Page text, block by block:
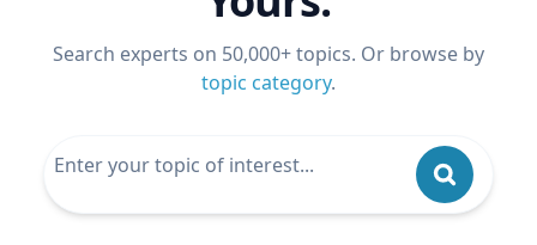
Search experts on 50,000+ topics. Or browse by
topic category.